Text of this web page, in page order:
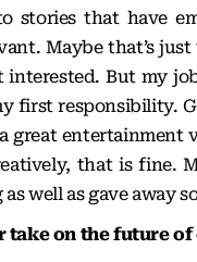
stories that have
Maybe that’s
interested. But my
first responsibility.
great entertainment
that is fine.
well as gave away
take on the future